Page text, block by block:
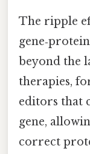
The ripple
beyond the
therapies,
editors that
gene,
correct